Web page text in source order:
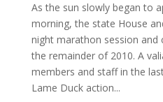
As the sun slowly began to
morning, the state House
night marathon session
the remainder of 2010. A
members and staff in the
Lame Duck action...